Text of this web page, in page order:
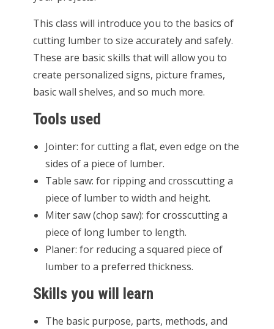
This class will introduce you to the basics of
cutting lumber to size accurately and safely.
These are basic skills that will allow you to
create personalized signs, picture frames,
basic wall shelves, and so much more.
Tools used
Jointer: for cutting a flat, even edge on the
sides of a piece of lumber.
Table saw: for ripping and crosscutting a
piece of lumber to width and height.
Miter saw (chop saw): for crosscutting a
piece of long lumber to length.
Planer: for reducing a squared piece of
lumber to a preferred thickness.
Skills you will learn
The basic purpose, parts, methods, and